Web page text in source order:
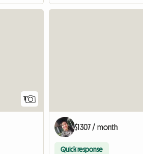
11
$1307 / month
Quick response